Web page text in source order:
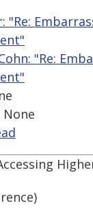
"Re:
"Re:
None